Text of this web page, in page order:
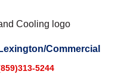
Lexington/Commercial
5244